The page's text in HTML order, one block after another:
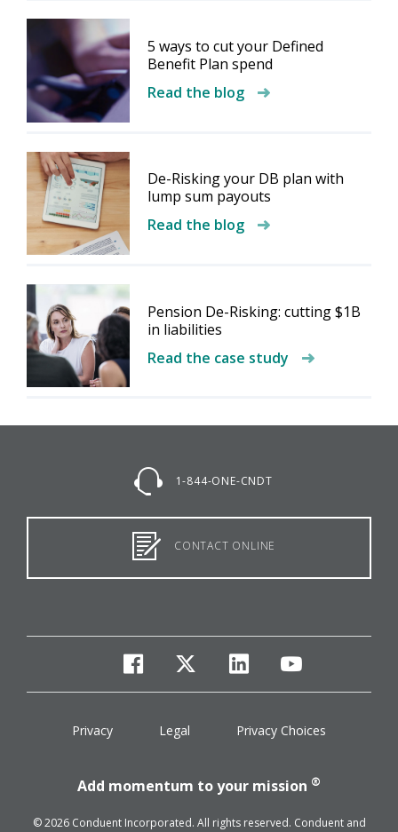
5 ways to cut your Defined
Benefit Plan spend
Read the blog
De-Risking your DB plan with
lump sum payouts
Read the blog
Pension De-Risking: cutting $1B
in liabilities
Read the case study
1-844-ONE-CNDT
CONTACT ONLINE
facebook
twitterlinkedinyoutube
Privacy Legal Privacy Choices
Add momentum to your mission ®
© 2026 Conduent Incorporated. All rights reserved. Conduent and